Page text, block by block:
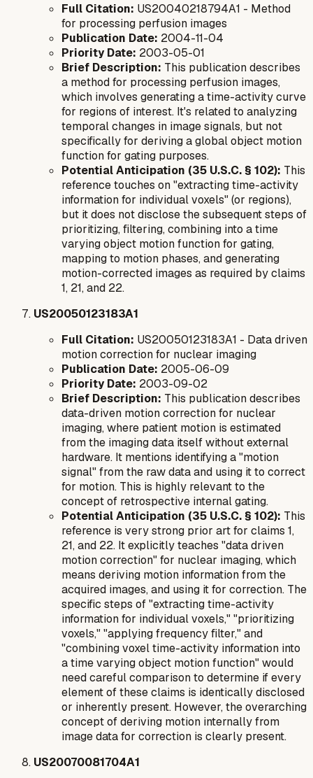
Full Citation: US20040218794A1 - Method
for processing perfusion images
Publication Date: 2004-11-04
Priority Date: 2003-05-01
Brief Description: This publication describes
a method for processing perfusion images,
which involves generating a time-activity curve
for regions of interest. It's related to analyzing
temporal changes in image signals, but not
specifically for deriving a global object motion
function for gating purposes.
Potential Anticipation (35 U.S.C. § 102): This
reference touches on "extracting time-activity
information for individual voxels" (or regions),
but it does not disclose the subsequent steps of
prioritizing, filtering, combining into atime
varying object motion function for gating,
mapping to motion phases, and generating
motion-corrected images as required by claims
1, 21, and 22.
US20050123183A1
Full Citation: US20050123183A1 - Data driven
motion correction for nuclear imaging
Publication Date: 2005-06-09
Priority Date: 2003-09-02
Brief Description: This publication describes
data-driven motion correction for nuclear
imaging, where patient motion is estimated
from the imaging data itself without external
hardware. It mentions identifying a "motion
signal" from the raw data and using it to correct
for motion. This is highly relevant to the
concept of retrospective internal gating.
Potential Anticipation (35 U.S.C. § 102): This
reference is very strong prior art for claims 1,
21, and 22. It explicitly teaches "data driven
motion correction" for nuclear imaging, which
means deriving motion information from the
acquired images, and using it for correction. The
specific steps of "extracting time-activity
information for individual voxels," "prioritizing
voxels," "applying frequency filter," and
"combining voxel time-activity information into
a time varying object motion function" would
need careful comparison to determine if every
element of these claims is identically disclosed
or inherently present. However, the overarching
concept of deriving motion internally from
image data for correction is clearly present.
US20070081704A1